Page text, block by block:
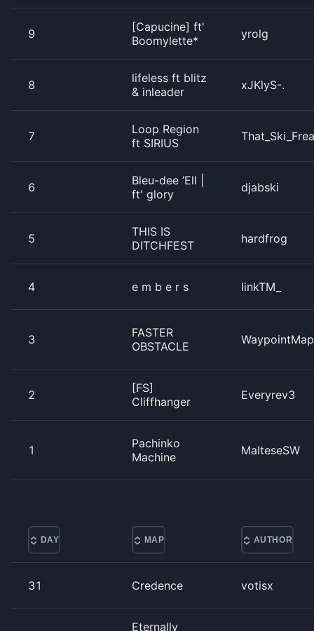
9
[Capucine] ft'
Boomylette*
yrolg
8
lifeless ft blitz
& inleader
xJKlyS-.
7
Loop Region
ft SIRIUS
6
Bleu-dee ’Ell |
ft' glory
djabski
5
THIS IS
DITCHFEST
hardfrog
4 e m b e r s linkTM_
3
FASTER
OBSTACLE
2
[FS]
Cliffhanger
Everyrev3
1
Pachinko
Machine
MalteseSW
DAY MAP AUTHOR
31 Credence votisx
Eternally